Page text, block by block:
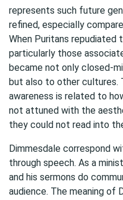
represents such future
refined, especially
When Puritans
particularly those
became not only closed-
but also to other cultures.
awareness is related to
not attuned with the
they could not read into
Dimmesdale correspond
through speech. As a
and his sermons do
audience. The meaning of